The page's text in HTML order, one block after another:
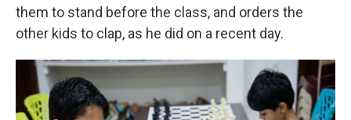
them to stand before the class, and orders the
other kids to clap, as he did on a recent day.